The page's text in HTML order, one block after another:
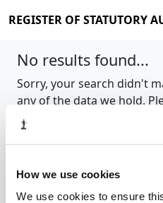
How we use cookies
We use cookies to ensure
REGISTER OF STATUTORY
No results found...
Sorry, your search didn't
any of the data we hold.
try again.